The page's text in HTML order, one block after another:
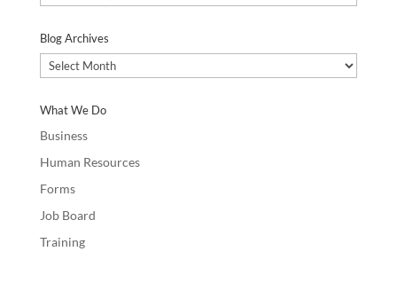
Categories
Blog Archives
Blog
Archives
What We Do
Business
Human Resources
Forms
Job Board
Training